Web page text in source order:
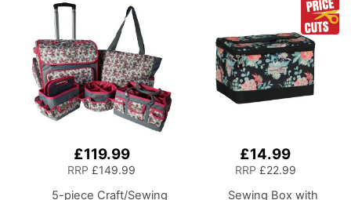
£119.99
RRP £149.99
5-piece Craft/Sewing
£14.99
RRP £22.99
Sewing Box with